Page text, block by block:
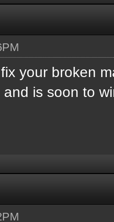
your broken
and is soon to